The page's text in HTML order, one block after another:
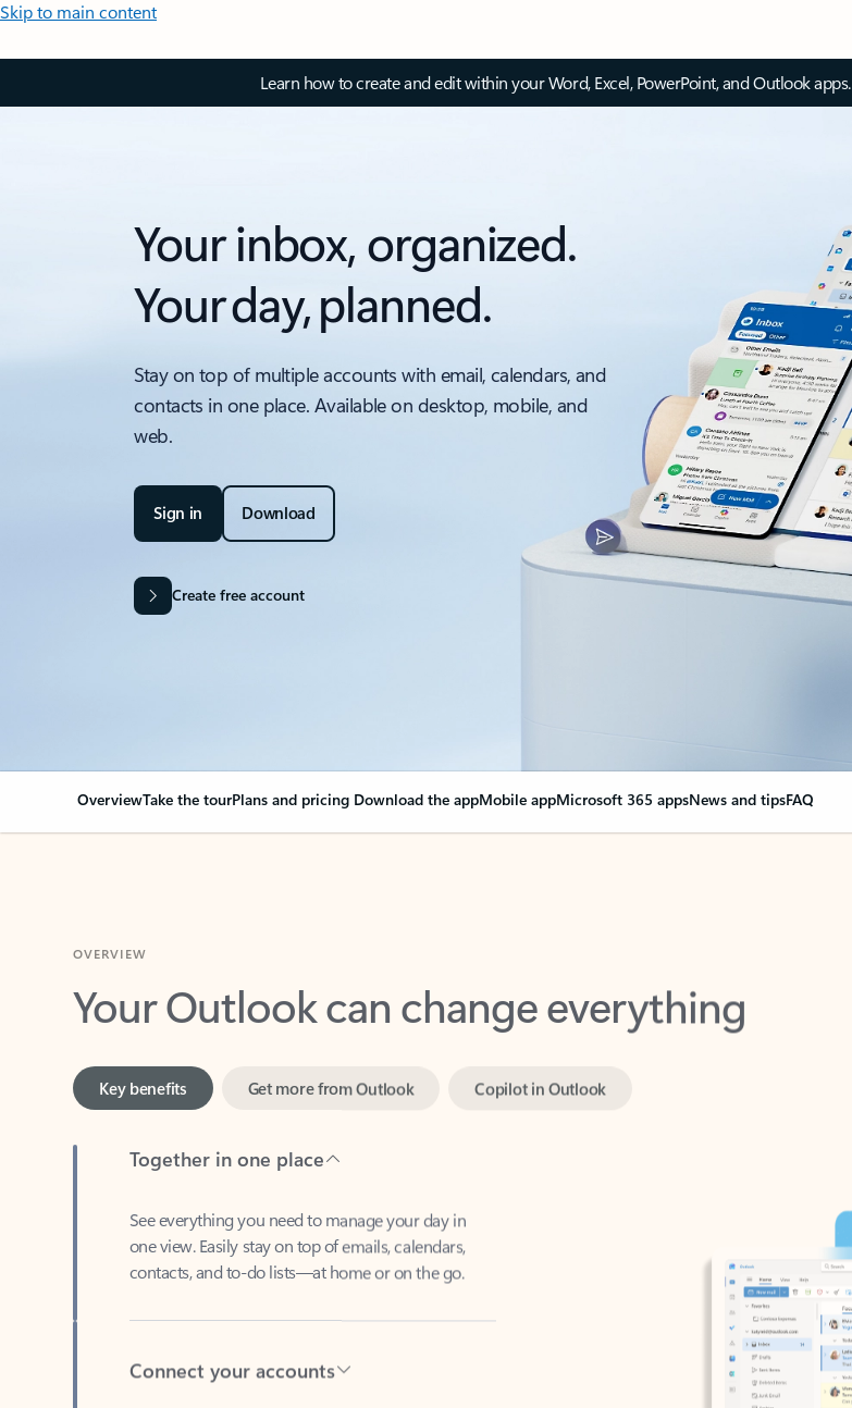
Skip to main content
Learn how to create and edit within your Word, Excel, PowerPoint, and Outlook apps.
Your inbox, organized.
Your day, planned.
Stay on top of multiple accounts with email, calendars, and
contacts in one place. Available on desktop, mobile, and
web.
Sign in Download
Create free account
OverviewTake the tourPlans and pricing Download the appMobile appMicrosoft 365 appsNews and tipsFAQ
Your Outlook can change everything
one view. Easily stay on top of emails, calendars,
contacts, and to-do lists—at home or on the go.